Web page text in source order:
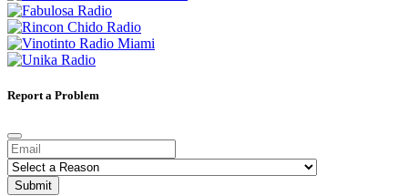
Report a Problem
Submit